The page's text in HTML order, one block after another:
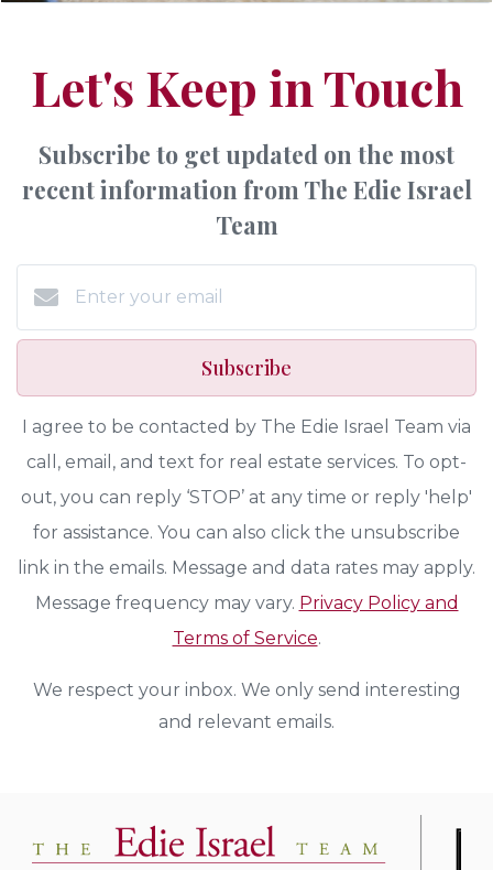
Let's Keep in Touch
Subscribe to get updated on the most
recent information from The Edie Israel
Team
Subscribe
I agree to be contacted by The Edie Israel Team via
call, email, and text for real estate services. To opt-
out, you can reply ‘STOP’ at any time or reply 'help'
for assistance. You can also click the unsubscribe
link in the emails. Message and data rates may apply.
Message frequency may vary. Privacy Policy and
Terms of Service.
We respect your inbox. We only send interesting
and relevant emails.